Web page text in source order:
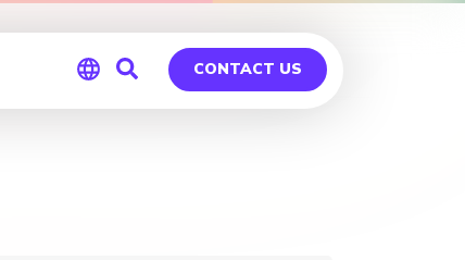
CONTACT US